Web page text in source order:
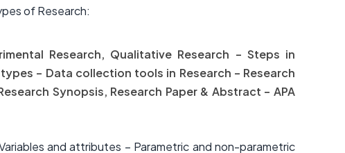
of Research:
Research, Qualitative Research – Steps in
– Data collection tools in Research – Research
Synopsis, Research Paper & Abstract – APA
and attributes – Parametric and non-parametric